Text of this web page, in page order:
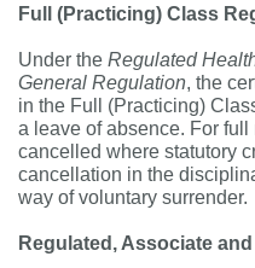
Full (Practicing) Class
Under the Regulated
General Regulation, the
in the Full (Practicing)
a leave of absence. For
cancelled where statutory
cancellation in the
way of voluntary surrender.
Regulated, Associate